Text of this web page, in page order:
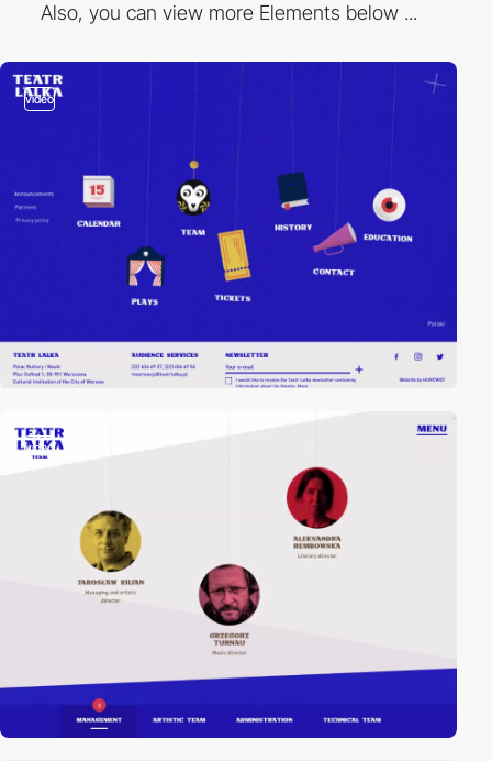
Also, you can view more Elements below ...
video
video